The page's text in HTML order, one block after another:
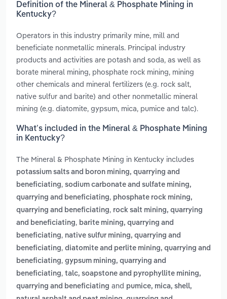
Definition of the Mineral & Phosphate Mining in
Kentucky?
Operators in this industry primarily mine, mill and
beneficiate nonmetallic minerals. Principal industry
products and activities are potash and soda, as well as
borate mineral mining, phosphate rock mining, mining
other chemicals and mineral fertilizers (e.g. rock salt,
native sulfur and barite) and other nonmetallic mineral
mining (e.g. diatomite, gypsum, mica, pumice and talc).
What’s included in the Mineral & Phosphate Mining
in Kentucky?
The Mineral & Phosphate Mining in Kentucky includes
potassium salts and boron mining, quarrying and
beneficiating, sodium carbonate and sulfate mining,
quarrying and beneficiating, phosphate rock mining,
quarrying and beneficiating, rock salt mining, quarrying
and beneficiating, barite mining, quarrying and
beneficiating, native sulfur mining, quarrying and
beneficiating, diatomite and perlite mining, quarrying and
beneficiating, gypsum mining, quarrying and
beneficiating, talc, soapstone and pyrophyllite mining,
quarrying and beneficiating and pumice, mica, shell,